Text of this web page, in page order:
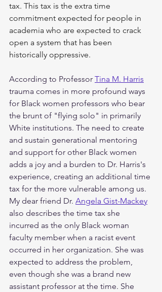
tax. This tax is the extra time
commitment expected for people in
academia who are expected to crack
open a system that has been
historically oppressive.
According to Professor Tina M. Harris
trauma comes in more profound ways
for Black women professors who bear
the brunt of "flying solo" in primarily
White institutions. The need to create
and sustain generational mentoring
and support for other Black women
adds a joy and a burden to Dr. Harris's
experience, creating an additional time
tax for the more vulnerable among us.
My dear friend Dr. Angela Gist-Mackey
also describes the time tax she
incurred as the only Black woman
faculty member when a racist event
occurred in her organization. She was
expected to address the problem,
even though she was a brand new
assistant professor at the time. She